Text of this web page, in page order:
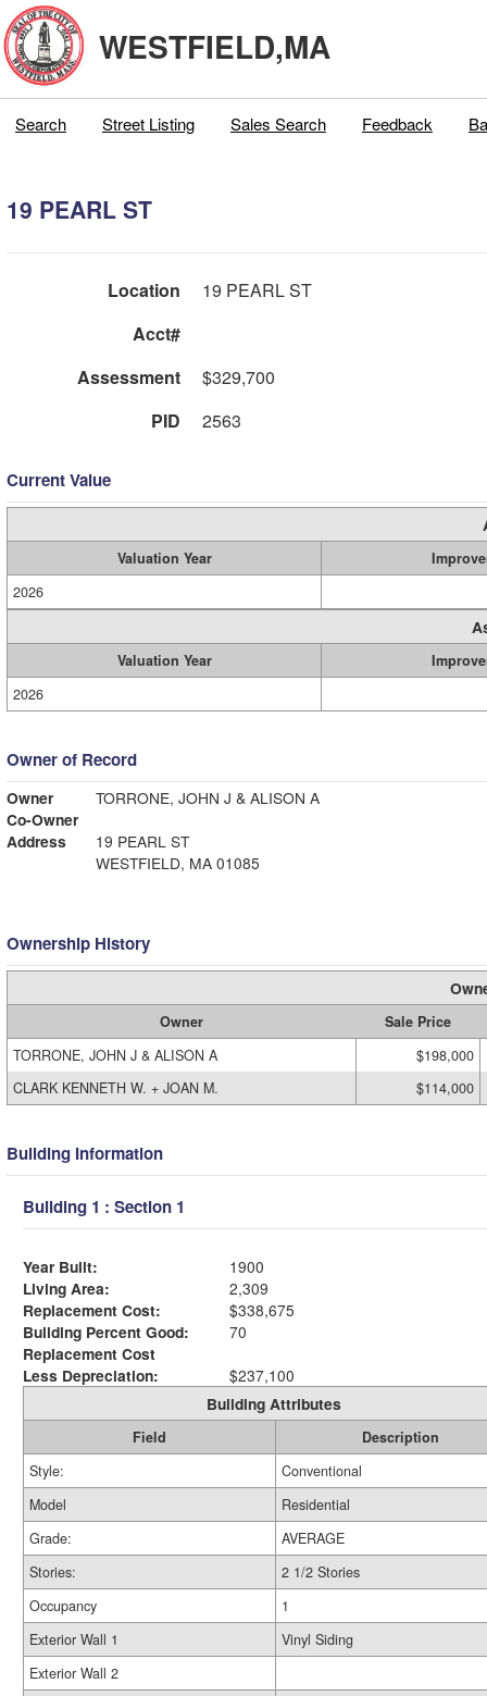
WESTFIELD,MA
Search Street Listing Sales Search Feedback
19 PEARL ST
Location
19 PEARL ST
Acct#
Assessment
$329,700
PID
2563
Current Value
Valuation Year
2026
Valuation Year
2026
Owner of Record
Owner
TORRONE, JOHN J & ALISON A
Co-Owner
Address
19 PEARL ST
WESTFIELD, MA 01085
Ownership History
Owner
Sale Price
TORRONE, JOHN J & ALISON A
$198,000
CLARK KENNETH W. + JOAN M.
$114,000
Building Information
Building 1 : Section 1
Year Built:
1900
Living Area:
2,309
Replacement Cost:
$338,675
Building Percent Good:
70
Replacement Cost
Less Depreciation:
$237,100
Building Attributes
Field
Description
Style:
Conventional
Model
Residential
Grade:
AVERAGE
Stories:
2 1/2 Stories
Occupancy
1
Exterior Wall 1
Vinyl Siding
Exterior Wall 2